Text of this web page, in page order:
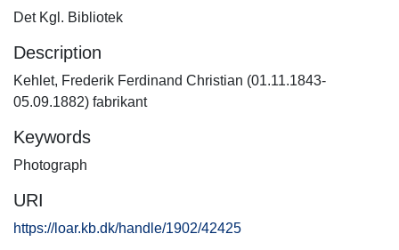
Det Kgl. Bibliotek
Description
Kehlet, Frederik Ferdinand Christian (01.11.1843-
05.09.1882) fabrikant
Keywords
Photograph
URI
https://loar.kb.dk/handle/1902/42425